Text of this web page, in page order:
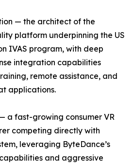
— the architect of the
platform underpinning the US
IVAS program, with deep
integration capabilities
remote assistance, and
applications.
a fast-growing consumer VR
competing directly with
leveraging ByteDance’s
and aggressive